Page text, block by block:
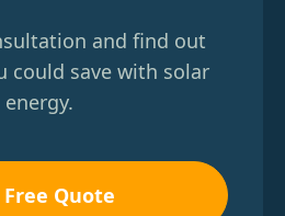
and find out
could save with solar
energy.
Free Quote